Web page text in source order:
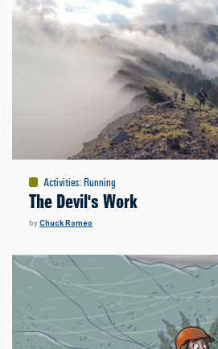
Activities: Running
The Devil's Work
byChuck Romeo